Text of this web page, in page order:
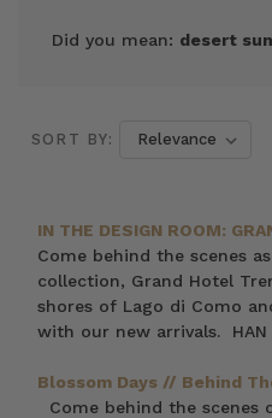
Did you mean: desert
SORT BY:
IN THE DESIGN ROOM:
Come behind the scenes
collection, Grand Hotel
shores of Lago di Como
with our new arrivals. HAN
Blossom Days // Behind
Come behind the scenes